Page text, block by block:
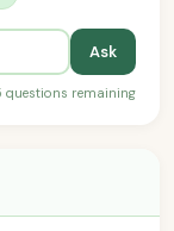
Ask
questions remaining